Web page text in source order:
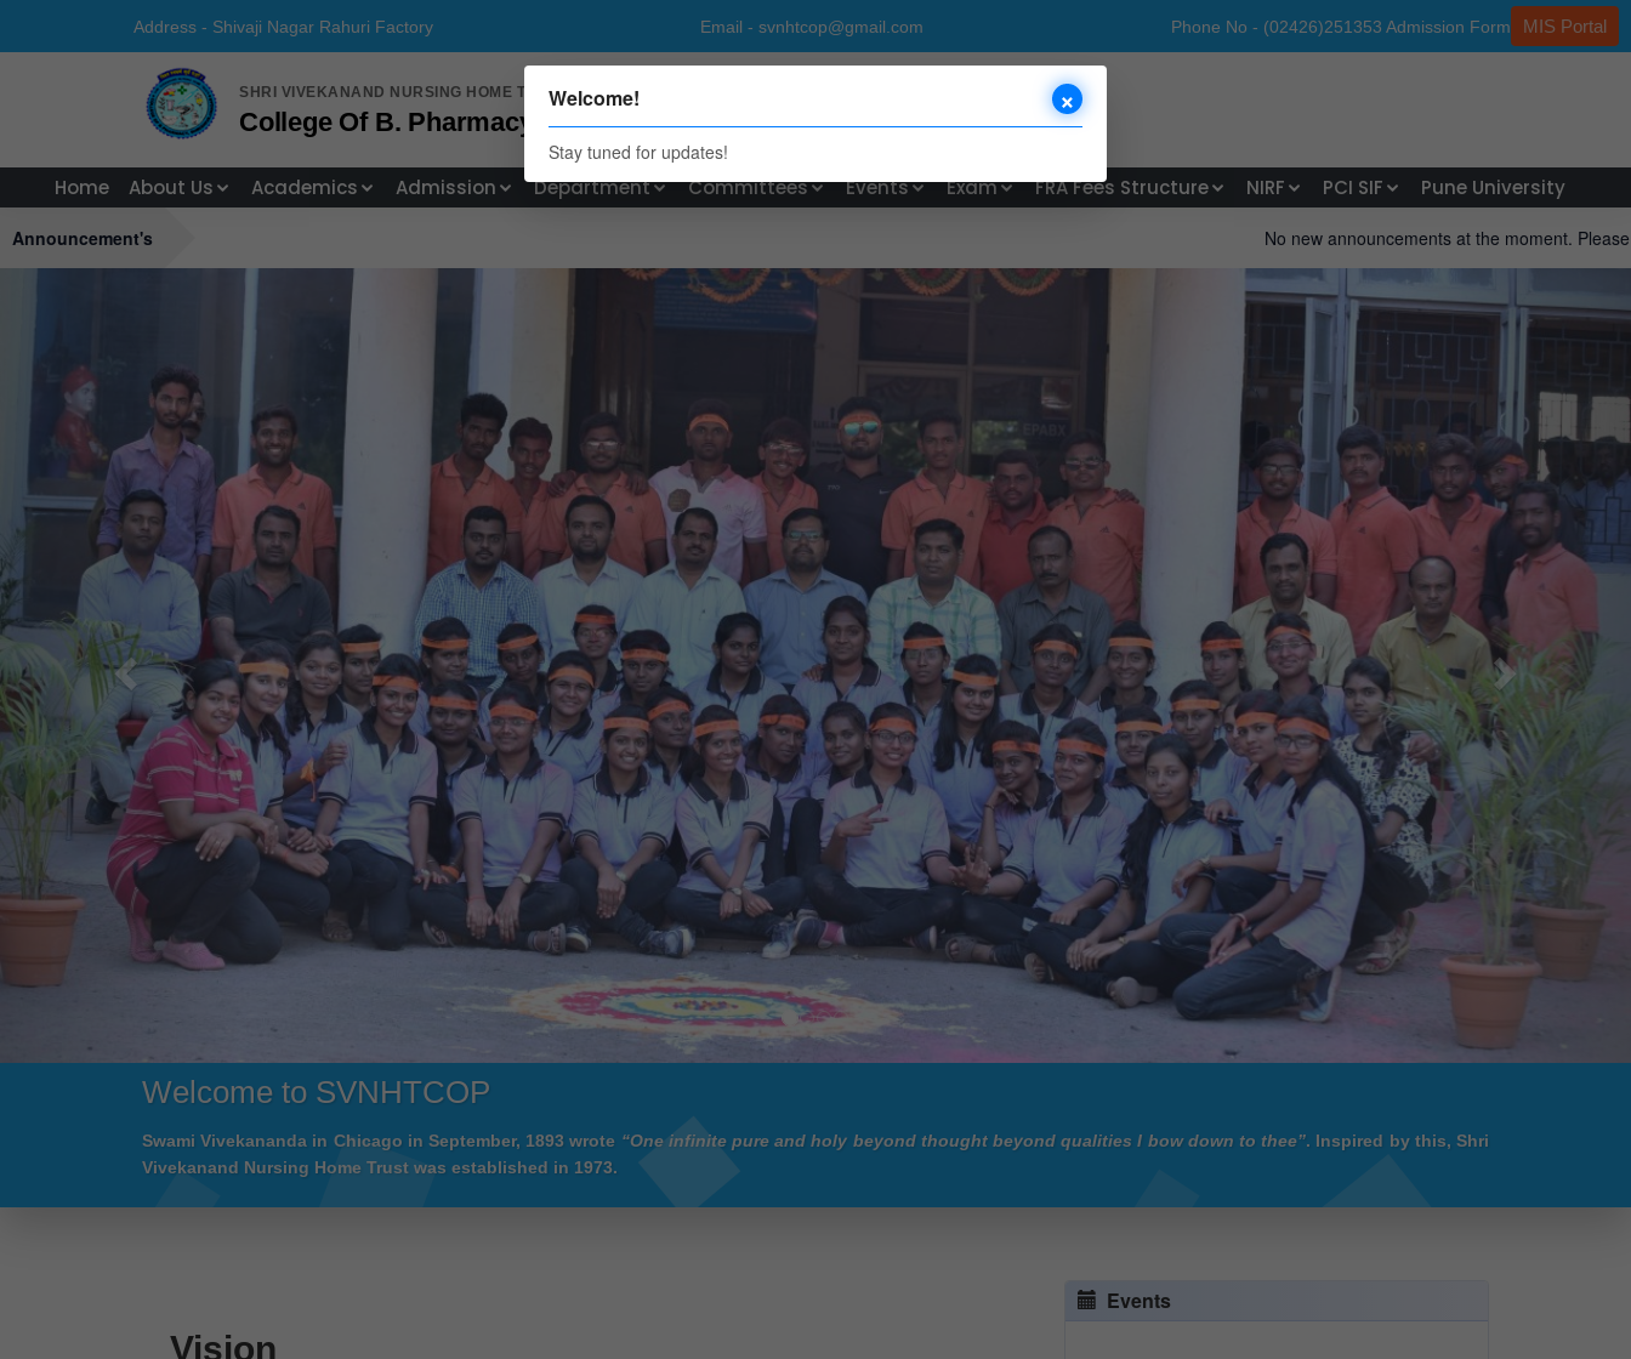
Address - Shivaji Nagar Rahuri Factory Email - svnhtcop@gmail.com Phone No - (02426)251353Admission Form MIS Portal
SHRI VIVEKANAND NURSING HOME TRUST'S
College Of B. Pharmacy, Shivajinagar, Rahuri Factory
Home About Us Academics Admission Department Committees Events Exam FRA Fees Structure NIRF PCI SIF Pune University
Welcome! ×
Stay tuned for updates!
Announcement's No new announcements at the moment. Please check back later.
Welcome to SVNHTCOP
Swami Vivekananda in Chicago in September, 1893 wrote “One infinite pure and holy beyond thought beyond qualities I bow down to thee”. Inspired by this, Shri
Vivekanand Nursing Home Trust was established in 1973.
Vision
Events